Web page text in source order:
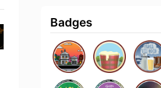
Badges